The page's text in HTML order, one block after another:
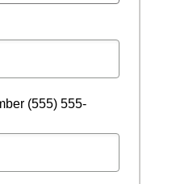
(555) 555-